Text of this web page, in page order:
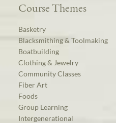
Course Themes
Basketry
Blacksmithing & Toolmaking
Boatbuilding
Clothing & Jewelry
Community Classes
Fiber Art
Foods
Group Learning
Intergenerational